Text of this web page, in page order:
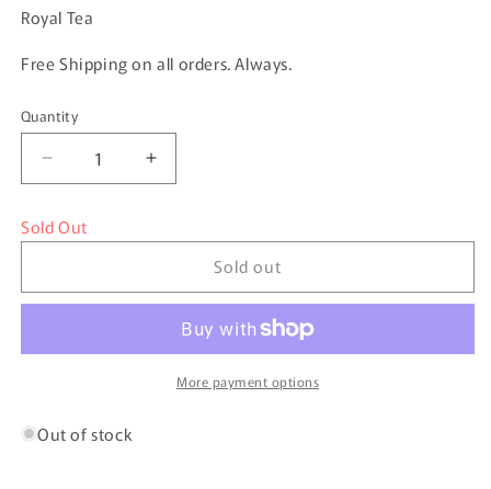
Royal Tea
Free Shipping on all orders. Always.
Quantity
Quantity
Decrease
quantity
The
Leaves
Increase
quantity
The
Distinguished
Leaves
Sold Out
Sold out
More payment options
Out of stock